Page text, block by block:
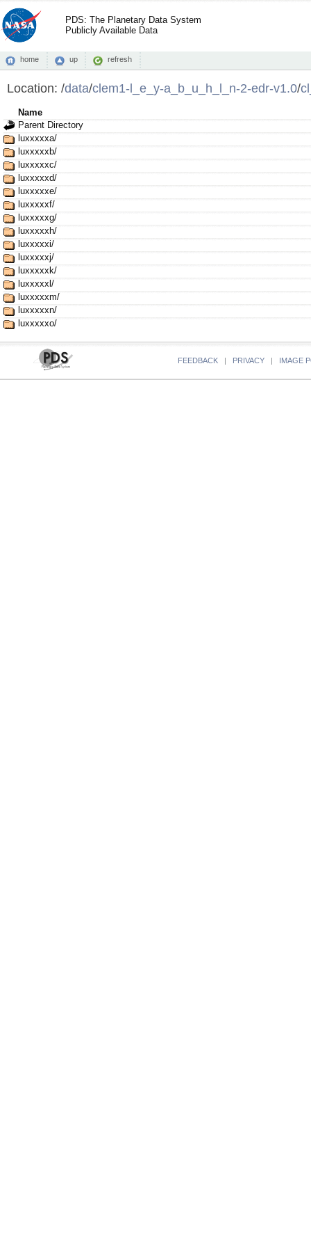
PDS: The Planetary Data System
Publicly Available Data
home up refresh
Location: /data/clem1-l_e_y-a_b_u_h_l_n-2-edr-v1.0/
Name
Parent Directory
luxxxxxa/
luxxxxxb/
luxxxxxc/
luxxxxxd/
luxxxxxe/
luxxxxxf/
luxxxxxg/
luxxxxxh/
luxxxxxi/
luxxxxxj/
luxxxxxk/
luxxxxxl/
luxxxxxm/
luxxxxxn/
luxxxxxo/
FEEDBACK | PRIVACY | IMAGE